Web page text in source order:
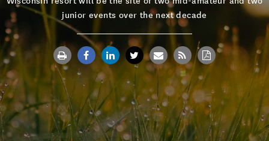
junior events over the next decade